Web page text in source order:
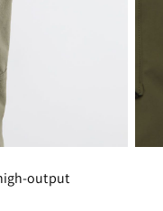
output